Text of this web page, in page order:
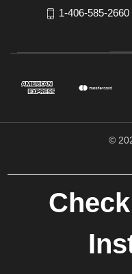
1-406-585-
©